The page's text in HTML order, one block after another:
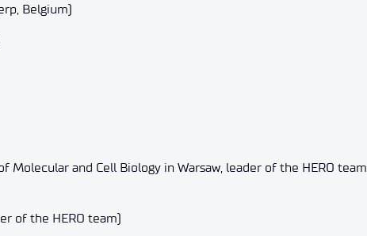
Belgium)
and Cell Biology in Warsaw, leader of the HERO team
of the HERO team)